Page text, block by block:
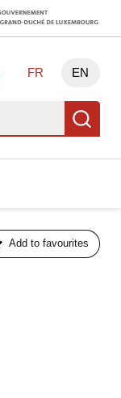
FR EN
Add to favourites